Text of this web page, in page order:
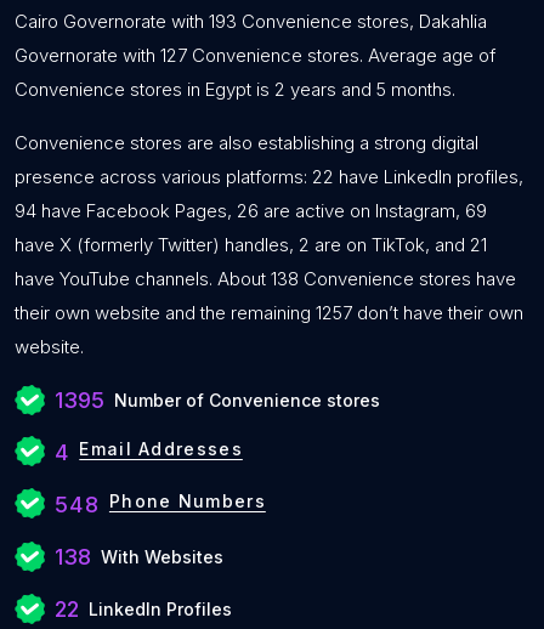
Cairo Governorate with 193 Convenience stores, Dakahlia
Governorate with 127 Convenience stores. Average age of
Convenience stores in Egypt is 2 years and 5 months.
Convenience stores are also establishing a strong digital
presence across various platforms: 22 have LinkedIn profiles,
94 have Facebook Pages, 26 are active on Instagram, 69
have X (formerly Twitter) handles, 2 are on TikTok, and 21
have YouTube channels. About 138 Convenience stores have
their own website and the remaining 1257 don’t have their own
website.
1395 Number of Convenience stores
4 Email Addresses
548 Phone Numbers
138 With Websites
22 LinkedIn Profiles